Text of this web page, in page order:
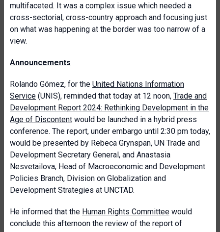
multifaceted. It was a complex issue which needed a
cross-sectorial, cross-country approach and focusing just
on what was happening at the border was too narrow of a
view.
Announcements
Rolando Gómez, for the United Nations Information
Service (UNIS), reminded that today at 12 noon, Trade and
Development Report 2024: Rethinking Development in the
Age of Discontent would be launched in a hybrid press
conference. The report, under embargo until 2:30 pm today,
would be presented by Rebeca Grynspan, UN Trade and
Development Secretary General, and Anastasia
Nesvetailova, Head of Macroeconomic and Development
Policies Branch, Division on Globalization and
Development Strategies at UNCTAD.
He informed that the Human Rights Committee would
conclude this afternoon the review of the report of